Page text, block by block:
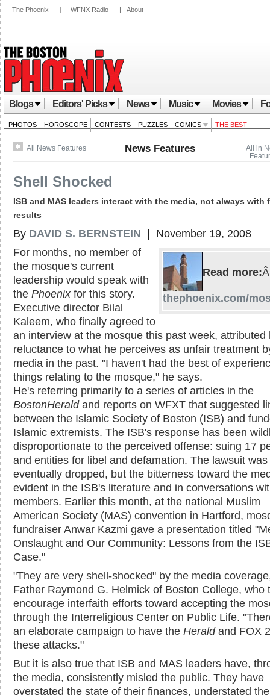
The Phoenix | WFNX Radio | About
Blogs Editors' Picks News Music Movies
PHOTOS HOROSCOPE CONTESTS PUZZLES COMICS THE BEST
All in
All News Features News Features
Shell Shocked
ISB and MAS leaders interact with the media, not always with
results
By DAVID S. BERNSTEIN | November 19, 2008
Read more:
thephoenix.com/
For months, no member of
the mosque's current
leadership would speak with
the Phoenixfor this story.
Executive director Bilal
Kaleem, who finally agreed to
an interview at the mosque this past week, attributed
reluctance to what he perceives as unfair treatment
media in the past. "I haven't had the best of
things relating to the mosque," he says.
He's referring primarily to a series of articles in the
BostonHeraldand reports on WFXT that suggested
between the Islamic Society of Boston (ISB) and
Islamic extremists. The ISB's response has been
disproportionate to the perceived offense: suing 17
and entities for libel and defamation. The lawsuit was
eventually dropped, but the bitterness toward the
evident in the ISB's literature and in conversations
members. Earlier this month, at the national Muslim
American Society (MAS) convention in Hartford,
fundraiser Anwar Kazmi gave a presentation titled
Onslaught and Our Community: Lessons from the
Case."
"They are very shell-shocked" by the media
Father Raymond G. Helmick of Boston College, who
encourage interfaith efforts toward accepting the
through the Interreligious Center on Public Life.
an elaborate campaign to have the Heraldand FOX
these attacks."
But it is also true that ISB and MAS leaders have,
the media, consistently misled the public. They have
overstated the state of their finances, understated